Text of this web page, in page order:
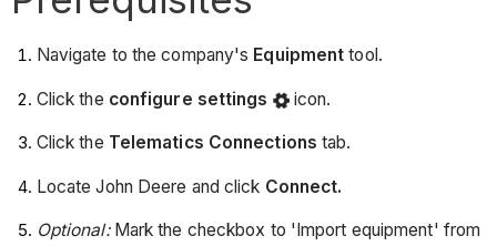
Navigate to the company's Equipment tool.
Click the configure settings icon.
Click the Telematics Connections tab.
Locate John Deere and click Connect.
Optional:Mark the checkbox to 'Import equipment' from